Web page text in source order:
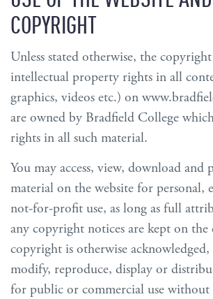
COPYRIGHT
Unless stated otherwise, the
intellectual property rights in all
graphics, videos etc.) on
are owned by Bradfield College
rights in all such material.
You may access, view, download and
material on the website for personal,
not-for-profit use, as long as full
any copyright notices are kept on
copyright is otherwise
modify, reproduce, display or
for public or commercial use